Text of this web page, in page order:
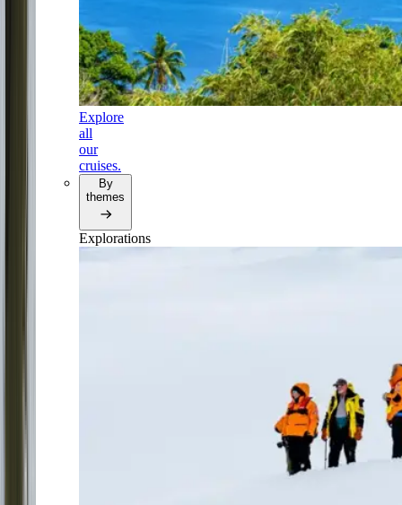
Explore
all
our
cruises.
By
themes
Explorations